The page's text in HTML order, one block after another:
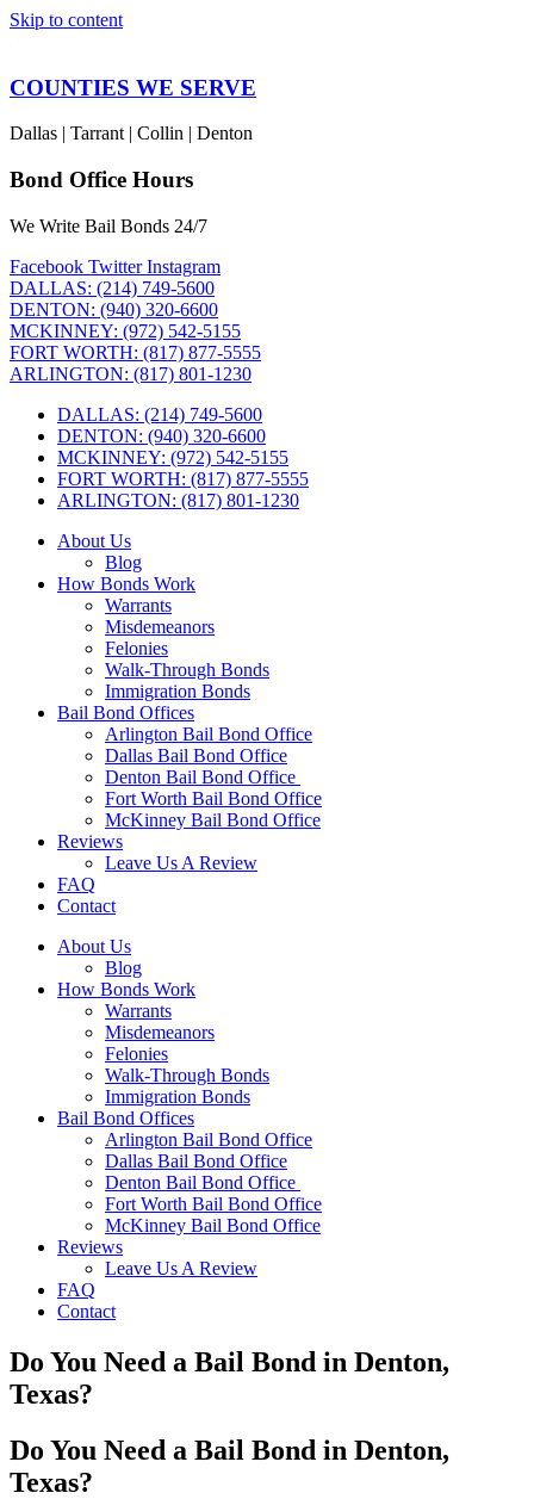
Skip to content
COUNTIES WE SERVE
Dallas | Tarrant | Collin | Denton
Bond Office Hours
We Write Bail Bonds 24/7
Facebook Twitter Instagram
DALLAS: (214) 749-5600
DENTON: (940) 320-6600
MCKINNEY: (972) 542-5155
FORT WORTH: (817) 877-5555
ARLINGTON: (817) 801-1230
DALLAS: (214) 749-5600
DENTON: (940) 320-6600
MCKINNEY: (972) 542-5155
FORT WORTH: (817) 877-5555
ARLINGTON: (817) 801-1230
About Us
Blog
How Bonds Work
Warrants
Misdemeanors
Felonies
Walk-Through Bonds
Immigration Bonds
Bail Bond Offices
Arlington Bail Bond Office
Dallas Bail Bond Office
Denton Bail Bond Office
Fort Worth Bail Bond Office
McKinney Bail Bond Office
Reviews
Leave Us A Review
FAQ
Contact
About Us
Blog
How Bonds Work
Warrants
Misdemeanors
Felonies
Walk-Through Bonds
Immigration Bonds
Bail Bond Offices
Arlington Bail Bond Office
Dallas Bail Bond Office
Denton Bail Bond Office
Fort Worth Bail Bond Office
McKinney Bail Bond Office
Reviews
Leave Us A Review
FAQ
Contact
Do You Need a Bail Bond in Denton,
Texas?
Do You Need a Bail Bond in Denton,
Texas?